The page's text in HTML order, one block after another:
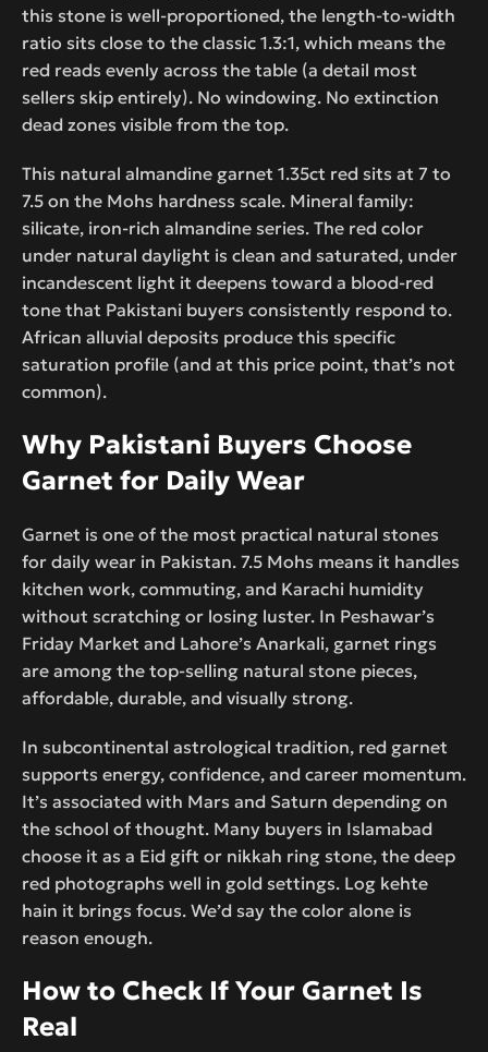
this stone is well-proportioned, the length-to-width
ratio sits close to the classic 1.3:1, which means the
red reads evenly across the table (a detail most
sellers skip entirely). No windowing. No extinction
dead zones visible from the top.
This natural almandine garnet 1.35ct red sits at 7 to
7.5 on the Mohs hardness scale. Mineral family:
silicate, iron-rich almandine series. The red color
under natural daylight is clean and saturated, under
incandescent light it deepens toward a blood-red
tone that Pakistani buyers consistently respond to.
African alluvial deposits produce this specific
saturation profile (and at this price point, that’s not
common).
Why Pakistani Buyers Choose
Garnet for Daily Wear
Garnet is one of the most practical natural stones
for daily wear in Pakistan. 7.5 Mohs means it handles
kitchen work, commuting, and Karachi humidity
without scratching or losing luster. In Peshawar’s
Friday Market and Lahore’s Anarkali, garnet rings
are among the top-selling natural stone pieces,
affordable, durable, and visually strong.
In subcontinental astrological tradition, red garnet
supports energy, confidence, and career momentum.
It’s associated with Mars and Saturn depending on
the school of thought. Many buyers in Islamabad
choose it as a Eid gift or nikkah ring stone, the deep
red photographs well in gold settings. Log kehte
hain it brings focus. We’d say the color alone is
reason enough.
How to Check If Your Garnet Is
Real